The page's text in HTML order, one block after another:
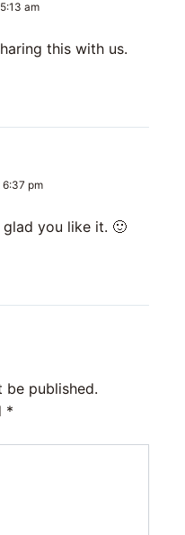
am
this with us.
6:37 pm
glad you like it. 🙂
be published.
*